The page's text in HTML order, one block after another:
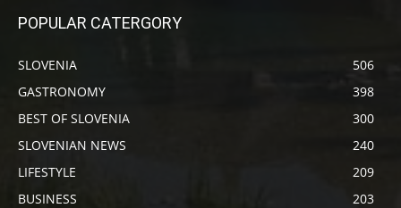
POPULAR CATERGORY
SLOVENIA
506
GASTRONOMY
398
BEST OF SLOVENIA
300
SLOVENIAN NEWS
240
LIFESTYLE
209
BUSINESS
203